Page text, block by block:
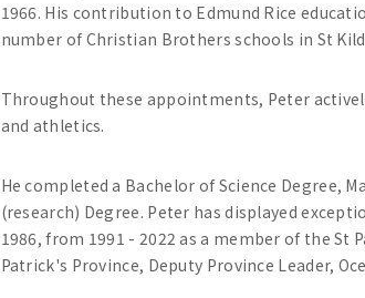
1966. His contribution to Edmund Rice
number of Christian Brothers schools in St
Throughout these appointments, Peter
and athletics.
He completed a Bachelor of Science Degree,
(research) Degree. Peter has displayed
1986, from 1991 - 2022 as a member of the St
Patrick's Province, Deputy Province Leader,